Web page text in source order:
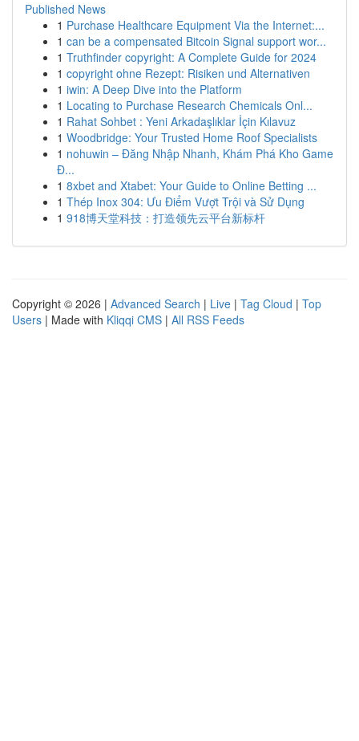
Published News
1 Purchase Healthcare Equipment Via the Internet:...
1 can be a compensated Bitcoin Signal support wor...
1 Truthfinder copyright: A Complete Guide for 2024
1 copyright ohne Rezept: Risiken und Alternativen
1 iwin: A Deep Dive into the Platform
1 Locating to Purchase Research Chemicals Onl...
1 Rahat Sohbet : Yeni Arkadaşlıklar İçin Kılavuz
1 Woodbridge: Your Trusted Home Roof Specialists
1 nohuwin – Đăng Nhập Nhanh, Khám Phá Kho Game
Đ...
1 8xbet and Xtabet: Your Guide to Online Betting ...
1 Thép Inox 304: Ưu Điểm Vượt Trội và Sử Dụng
1 918博天堂科技：打造领先云平台新标杆
Copyright © 2026 | Advanced Search | Live | Tag Cloud | Top
Users | Made with Kliqqi CMS | All RSS Feeds